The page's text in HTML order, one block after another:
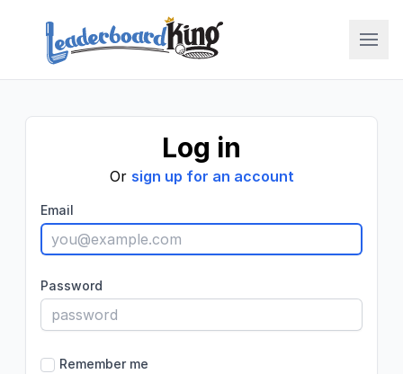
LBK College
Log in
Or sign up for an account
Email
Password
Remember me